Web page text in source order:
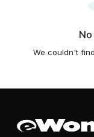
We couldn't